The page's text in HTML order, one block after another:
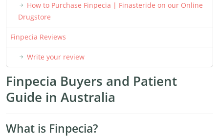
How to Purchase Finpecia | Finasteride on our Online
Drugstore
Finpecia Reviews
Write your review
Finpecia Buyers and Patient
Guide in Australia
What is Finpecia?